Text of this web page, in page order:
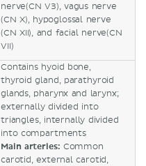
nerve(CN V3), vagus nerve
(CN X), hypoglossal nerve
(CN XII), and facial nerve(CN
VII)
Contains hyoid bone,
thyroid gland, parathyroid
glands, pharynx and larynx;
externally divided into
triangles, internally divided
into compartments
Main arteries: Common
carotid, external carotid,